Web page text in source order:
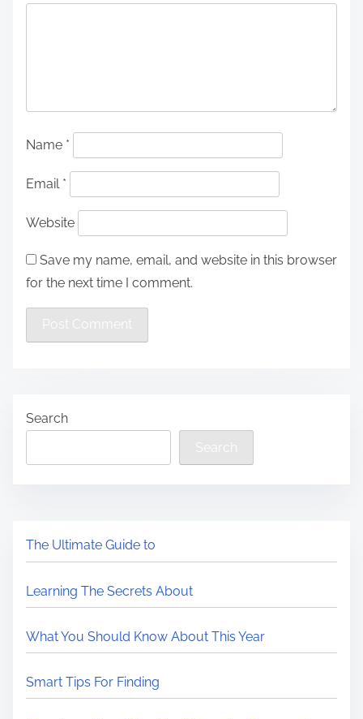
Name *
Email *
Website
Save my name, email, and website in this browser
for the next time I comment.
Search
Search
The Ultimate Guide to
Learning The Secrets About
What You Should Know About This Year
Smart Tips For Finding